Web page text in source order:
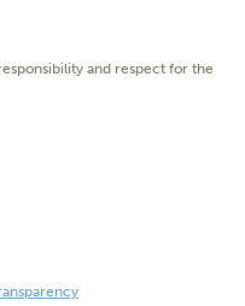
and respect for the